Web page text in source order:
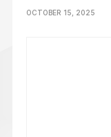
OCTOBER 15, 2025